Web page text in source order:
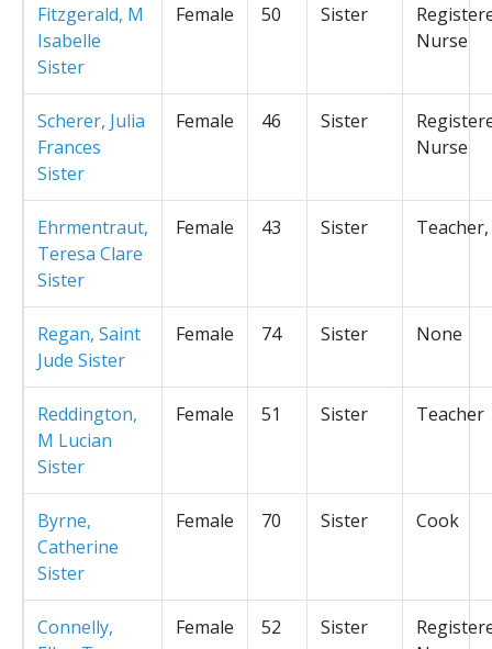
Fitzgerald, M
Isabelle
Sister
Female 50 Sister
Nurse
Scherer, Julia
Frances
Sister
Female 46 Sister
Nurse
Ehrmentraut,
Teresa Clare
Sister
Female 43 Sister Teacher,
Regan, Saint
Jude Sister
Female 74 Sister None
Reddington,
M Lucian
Sister
Female 51 Sister Teacher
Byrne,
Catherine
Sister
Female 70 Sister Cook
Connelly,
Female 52 Sister